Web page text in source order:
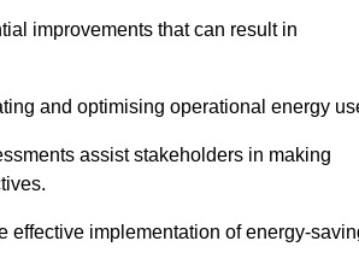
improvements that can result in
and optimising operational energy
assist stakeholders in making
effective implementation of energy-